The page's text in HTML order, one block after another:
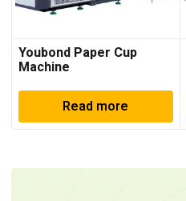
Youbond Paper Cup
Machine
Read more